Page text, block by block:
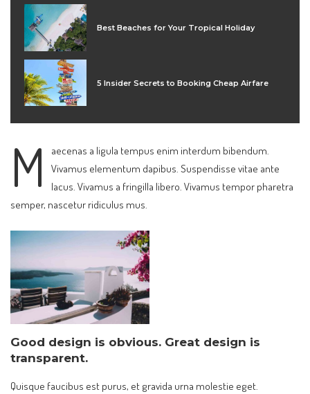
Best Beaches for Your Tropical Holiday
5 Insider Secrets to Booking Cheap Airfare
M
aecenas a ligula tempus enim interdum bibendum.
Vivamus elementum dapibus. Suspendisse vitae ante
lacus. Vivamus a fringilla libero. Vivamus tempor pharetra
semper, nascetur ridiculus mus.
Good design is obvious. Great design is
transparent.
Quisque faucibus est purus, et gravida urna molestie eget.